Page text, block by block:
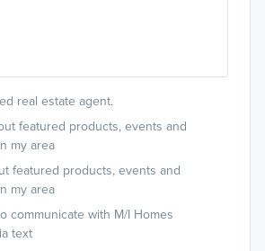
real estate agent.
featured products, events and
my area
featured products, events and
my area
communicate with M/I Homes
text